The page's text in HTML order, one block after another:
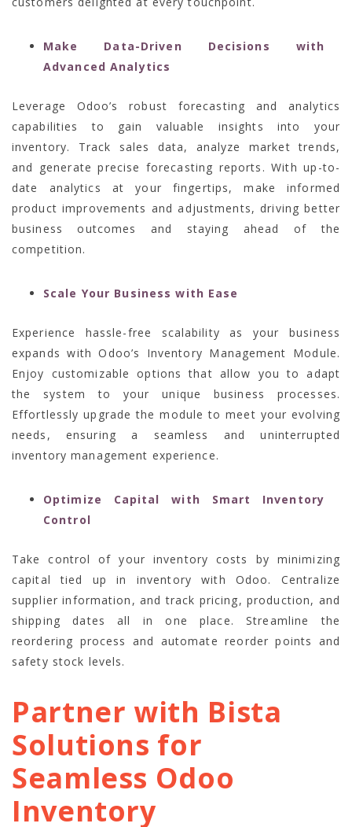
Make Data-Driven Decisions with
Advanced Analytics
Leverage Odoo’s robust forecasting and analytics
capabilities to gain valuable insights into your
inventory. Track sales data, analyze market trends,
and generate precise forecasting reports. With up-to-
date analytics at your fingertips, make informed
product improvements and adjustments, driving better
business outcomes and staying ahead of the
competition.
Scale Your Business with Ease
Experience hassle-free scalability as your business
expands with Odoo’s Inventory Management Module.
Enjoy customizable options that allow you to adapt
the system to your unique business processes.
Effortlessly upgrade the module to meet your evolving
needs, ensuring a seamless and uninterrupted
inventory management experience.
Optimize Capital with Smart Inventory
Control
Take control of your inventory costs by minimizing
capital tied up in inventory with Odoo. Centralize
supplier information, and track pricing, production, and
shipping dates all in one place. Streamline the
reordering process and automate reorder points and
safety stock levels.
Partner with Bista
Solutions for
Seamless Odoo
Inventory